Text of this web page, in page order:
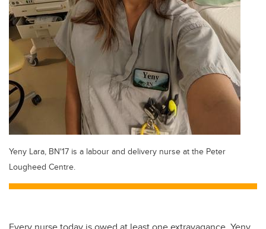
Yeny Lara, BN'17 is a labour and delivery nurse at the Peter
Lougheed Centre.